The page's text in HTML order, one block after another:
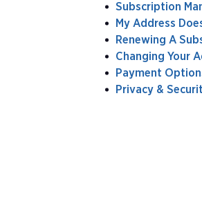
Subscription
My Address
Renewing A
Changing Your
Payment
Privacy &